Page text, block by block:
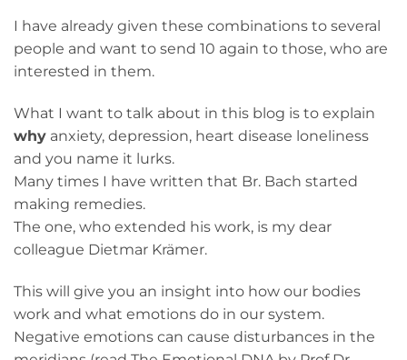
I have already given these combinations to several
people and want to send 10 again to those, who are
interested in them.
What I want to talk about in this blog is to explain
why anxiety, depression, heart disease loneliness
and you name it lurks.
Many times I have written that Br. Bach started
making remedies.
The one, who extended his work, is my dear
colleague Dietmar Krämer.
This will give you an insight into how our bodies
work and what emotions do in our system.
Negative emotions can cause disturbances in the